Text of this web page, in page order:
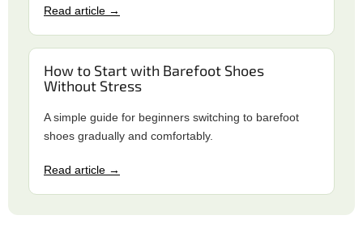
Read article →
How to Start with Barefoot Shoes
Without Stress
A simple guide for beginners switching to barefoot
shoes gradually and comfortably.
Read article →